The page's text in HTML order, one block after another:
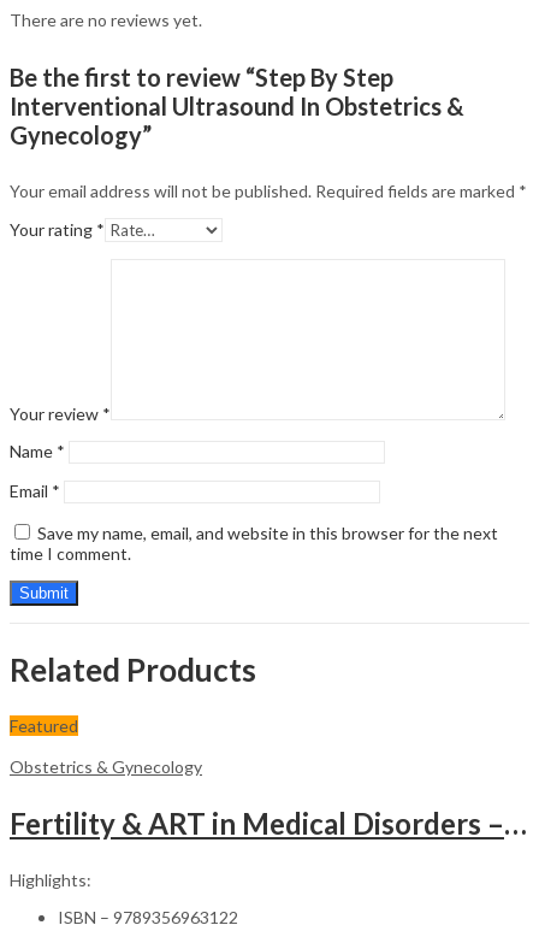
There are no reviews yet.
Be the first to review “Step By Step
Interventional Ultrasound In Obstetrics &
Gynecology”
Your email address will not be published. Required fields are marked *
Your rating *
Your review *
Name *
Email *
Save my name, email, and website in this browser for the next
time I comment.
Related Products
Featured
Obstetrics & Gynecology
Fertility & ART in Medical Disorders – Clinical Guide
Highlights:
ISBN – 9789356963122